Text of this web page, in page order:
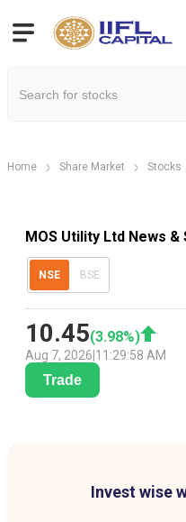
Home Share Market Stocks
MOS Utility Ltd News
NSE BSE
10.45(3.98%)
Aug 7, 2026 11:29:58 AM
Trade
Invest wise